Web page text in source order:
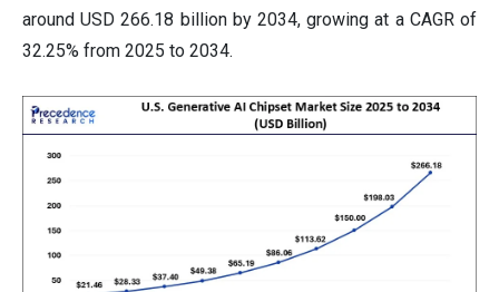
around USD 266.18 billion by 2034, growing at a CAGR of
32.25% from 2025 to 2034.